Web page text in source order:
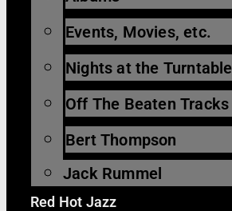
Events, Movies, etc.
Nights at the Turntable
Off The Beaten Tracks
Bert Thompson
Jack Rummel
Red Hot Jazz